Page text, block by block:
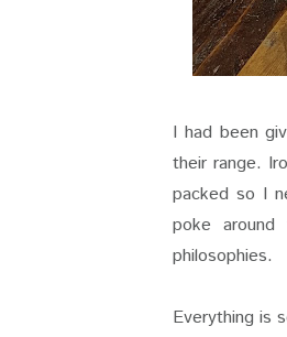
I had been
their range.
packed so I
poke
philosophies.
Everything is